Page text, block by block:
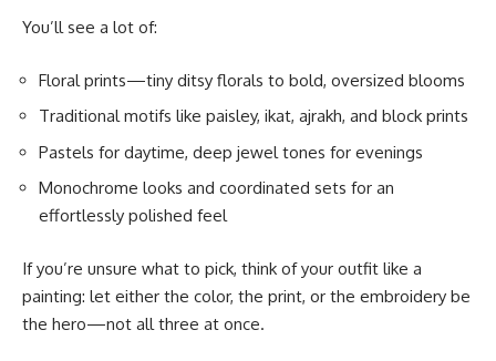
You’ll see a lot of:
Floral prints—tiny ditsy florals to bold, oversized blooms
Traditional motifs like paisley, ikat, ajrakh, and block prints
Pastels for daytime, deep jewel tones for evenings
Monochrome looks and coordinated sets for an
effortlessly polished feel
If you’re unsure what to pick, think of your outfit like a
painting: let either the color, the print, or the embroidery be
the hero—not all three at once.